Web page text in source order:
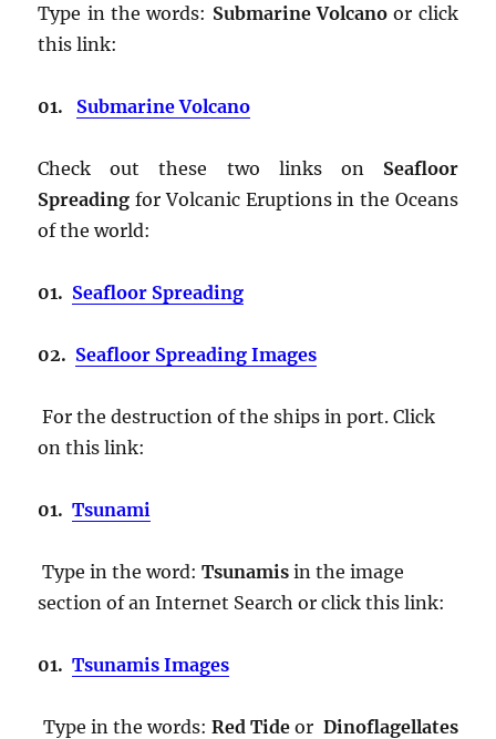
Type in the words: Submarine Volcanoor click
this link:
01. Submarine Volcano
Check out these two links on Seafloor
Spreadingfor Volcanic Eruptions in the Oceans
of the world:
01. Seafloor Spreading
02. Seafloor Spreading Images
For the destruction of the ships in port. Click
on this link:
01.Tsunami
Type in the word:Tsunamis in the image
section of an Internet Search or click this link:
01. Tsunamis Images
Type in the words: Red Tide or Dinoflagellates